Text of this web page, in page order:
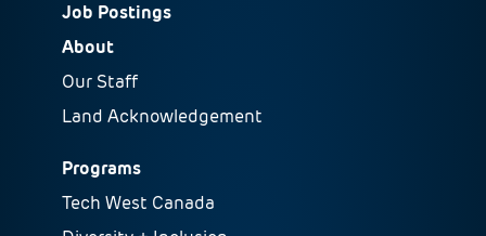
Job Postings
About
Our Staff
Land Acknowledgement
Programs
Tech West Canada